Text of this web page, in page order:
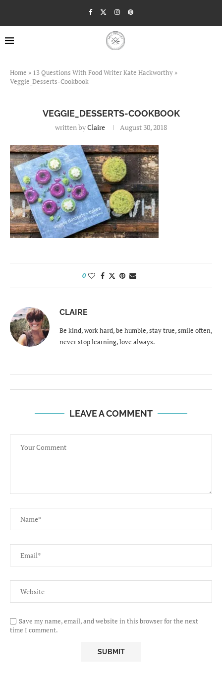
Home » 13 Questions With Food Writer Kate Hackworthy »
Veggie_Desserts-Cookbook
VEGGIE_DESSERTS-COOKBOOK
written byClaire August 30, 2018
0
CLAIRE
Be kind, work hard, be humble, stay true, smile often,
never stop learning, love always.
LEAVE A COMMENT
Save my name, email, and website in this browser for the next
time I comment.